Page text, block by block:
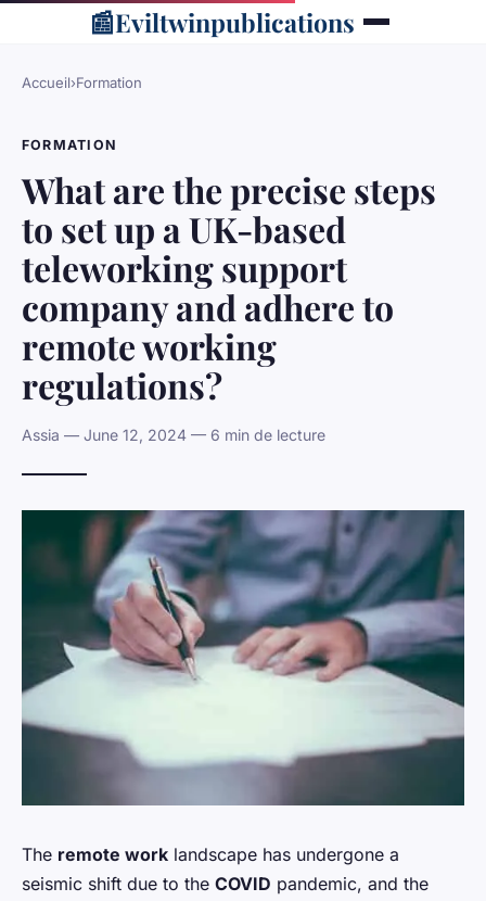
📰Eviltwinpublications
Accueil›Formation
FORMATION
What are the precise steps
to set up a UK-based
teleworking support
company and adhere to
remote working
regulations?
Assia — June 12, 2024 — 6 min de lecture
The remote work landscape has undergone a
seismic shift due to the COVID pandemic, and the